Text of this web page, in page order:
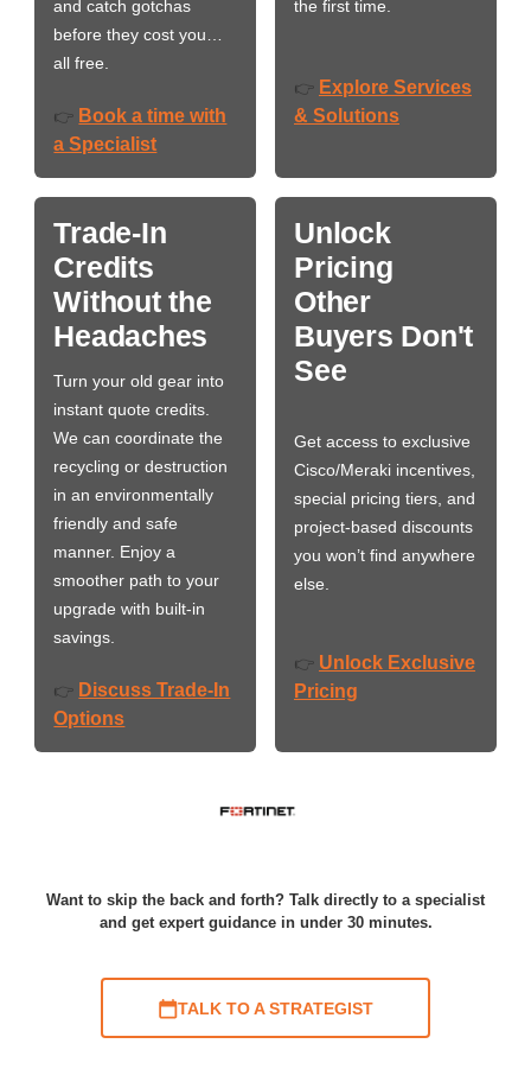
and catch gotchas
before they cost you…
all free.
👉 Book a time with
a Specialist
the first time.
👉 Explore Services
& Solutions
Trade-In
Credits
Without the
Headaches
Turn your old gear into
instant quote credits.
We can coordinate the
recycling or destruction
in an environmentally
friendly and safe
manner. Enjoy a
smoother path to your
upgrade with built-in
savings.
👉 Discuss Trade-In
Options
Unlock
Pricing
Other
Buyers Don't
See
Get access to exclusive
Cisco/Meraki incentives,
special pricing tiers, and
project-based discounts
you won’t find anywhere
else.
👉 Unlock Exclusive
Pricing
Want to skip the back and forth? Talk directly to a specialist
and get expert guidance in under 30 minutes.
TALK TO A STRATEGIST